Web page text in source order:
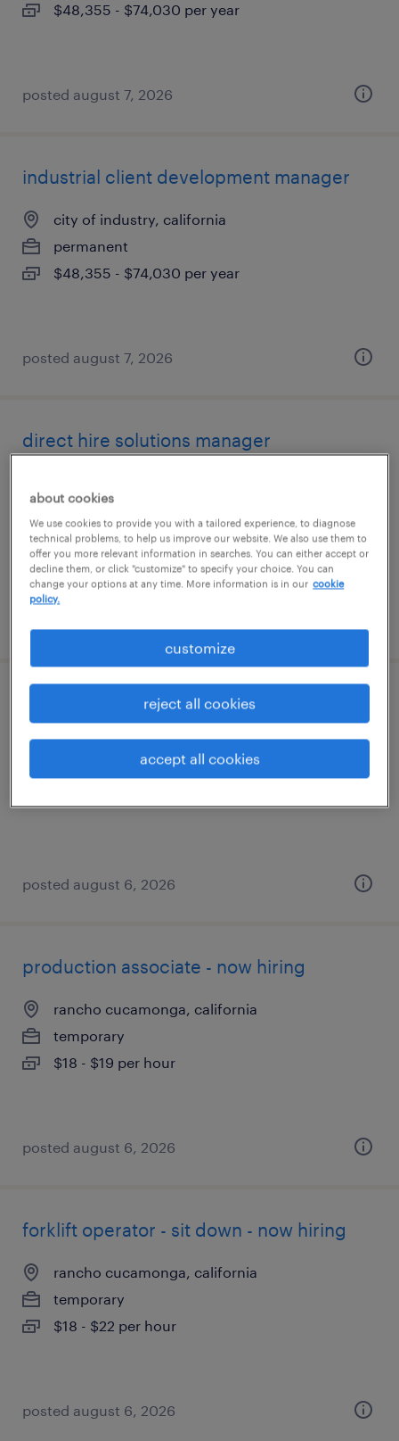
$48,355 - $74,030 per year
posted august 7, 2026
industrial client development manager
city of industry, california
permanent
$48,355 - $74,030 per year
posted august 7, 2026
direct hire solutions manager
permanent
$48,355 - $74,030 per year
construction technical sales
garden grove, california
posted august 6, 2026
production associate - now hiring
rancho cucamonga, california
temporary
$18 - $19 per hour
posted august 6, 2026
forklift operator - sit down - now hiring
rancho cucamonga, california
temporary
$18 - $22 per hour
posted august 6, 2026
about cookies
We use cookies to provide you with a tailored experience, to diagnose
technical problems, to help us improve our website. We also use them to
offer you more relevant information in searches. You can either accept or
decline them, or click "customize" to specify your choice. You can
change your options at any time. More information is in our cookie
policy.
customize
reject all cookies
accept all cookies